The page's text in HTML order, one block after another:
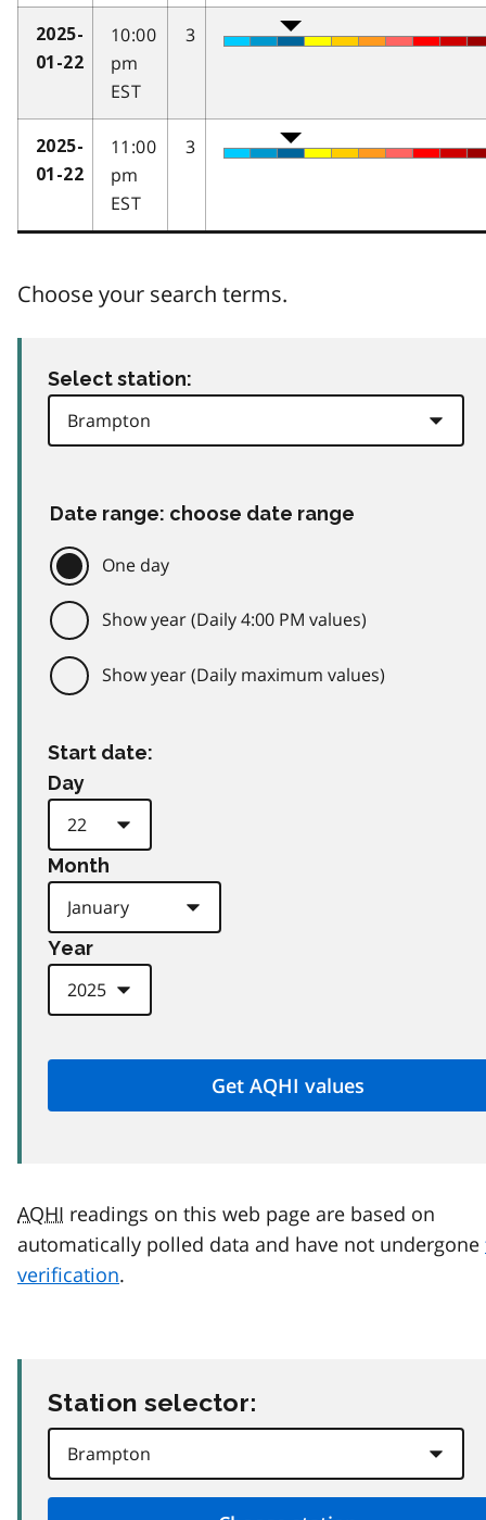
2025-
01-22
10:00
pm
EST
3
2025-
01-22
11:00
pm
EST
3
Choose your search terms.
Select station:
Date range: choose date range
One day
Show year (Daily 4:00 PM values)
Show year (Daily maximum values)
Start date:
Day
Month
Year
AQHI readings on this web page are based on
automatically polled data and have not undergone
verification.
Station selector: